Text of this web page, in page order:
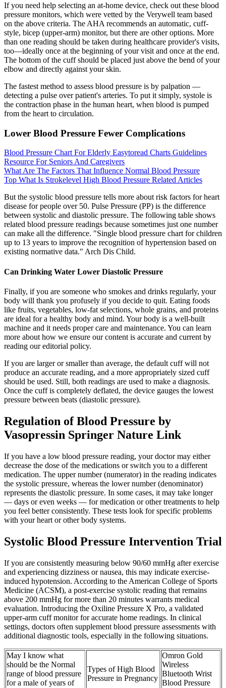
If you need help selecting an at-home device, check out these blood
pressure monitors, which were vetted by the Verywell team based
on the above criteria. The AHA recommends an automatic, cuff-
style, bicep (upper-arm) monitor, but there are other options. More
than one reading should be taken during healthcare provider's visits,
too—ideally once at the beginning of your visit and once at the end.
The bottom of the cuff should be placed just above the bend of your
elbow and directly against your skin.
The fastest method to assess blood pressure is by palpation —
detecting a pulse over patient's arteries. To put it simply, systole is
the contraction phase in the human heart, when blood is pumped
from the heart to circulation.
Lower Blood Pressure Fewer Complications
Blood Pressure Chart For Elderly Easytoread Charts Guidelines
Resource For Seniors And Caregivers
What Are The Factors That Influence Normal Blood Pressure
Top What Is Strokelevel High Blood Pressure Related Articles
But the systolic blood pressure tells more about risk factors for heart
disease for people over 50. Pulse Pressure (PP) is the difference
between systolic and diastolic pressure. The following table shows
related blood pressure readings because sometimes just one number
can make all the difference. "Single blood pressure chart for children
up to 13 years to improve the recognition of hypertension based on
existing normative data." Arch Dis Child.
Can Drinking Water Lower Diastolic Pressure
Finally, if you are someone who smokes and drinks regularly, your
body will thank you profusely if you decide to quit. Eating foods
like fruits, vegetables, low-fat selections, whole grains, and proteins
are ideal for a healthy body and mind. Your body is a well-built
machine and it needs proper care and maintenance. You can learn
more about how we ensure our content is accurate and current by
reading our editorial policy.
If you are larger or smaller than average, the default cuff will not
produce an accurate reading, and a more appropriately sized cuff
should be used. Still, both readings are used to make a diagnosis.
Once the cuff is completely deflated, the device gauges the lowest
pressure between beats (diastolic pressure).
Regulation of Blood Pressure by
Vasopressin Springer Nature Link
If you have a low blood pressure reading, your doctor may either
decrease the dose of the medications or switch you to a different
medication. The upper number (numerator) in the reading indicates
the systolic pressure, whereas the lower number (denominator)
represents the diastolic pressure. In some cases, it may take longer
— days or even weeks — for medication or other treatments to help
you feel better consistently. These tests look for specific problems
with your heart or other body systems.
Systolic Blood Pressure Intervention Trial
If you are consistently measuring below 90/60 mmHg after exercise
and experiencing dizziness or nausea, this may indicate exercise-
induced hypotension. According to the American College of Sports
Medicine (ACSM), a post-exercise systolic reading that remains
above 200 mmHg for more than 20 minutes warrants medical
evaluation. Introducing the Oxiline Pressure X Pro, a validated
upper-arm cuff monitor for accurate home readings. In clinical
settings, doctors often supplement blood pressure assessments with
additional diagnostic tools, especially in the following situations.
May I know what
should be the Normal
range of blood pressure
for a male of years of
Types of High Blood
Pressure in Pregnancy
Omron Gold
Wireless
Bluetooth Wrist
Blood Pressure